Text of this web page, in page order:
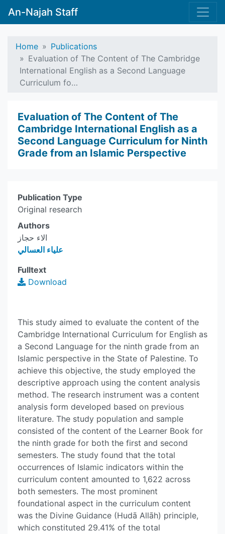
An-Najah Staff
Home
Publications
Evaluation of The Content of The Cambridge
International English as a Second Language
Curriculum fo…
Evaluation of The Content of The
Cambridge International English as a
Second Language Curriculum for Ninth
Grade from an Islamic Perspective
Publication Type
Original research
Authors
الاء حجاز
علياء العسالي
Fulltext
Download
This study aimed to evaluate the content of the
Cambridge International Curriculum for English as
a Second Language for the ninth grade from an
Islamic perspective in the State of Palestine. To
achieve this objective, the study employed the
descriptive approach using the content analysis
method. The research instrument was a content
analysis form developed based on previous
literature. The study population and sample
consisted of the content of the Learner Book for
the ninth grade for both the first and second
semesters. The study found that the total
occurrences of Islamic indicators within the
curriculum content amounted to 1,622 across
both semesters. The most prominent
foundational aspect in the curriculum content
was the Divine Guidance (Hudā Allāh) principle,
which constituted 29.41% of the total